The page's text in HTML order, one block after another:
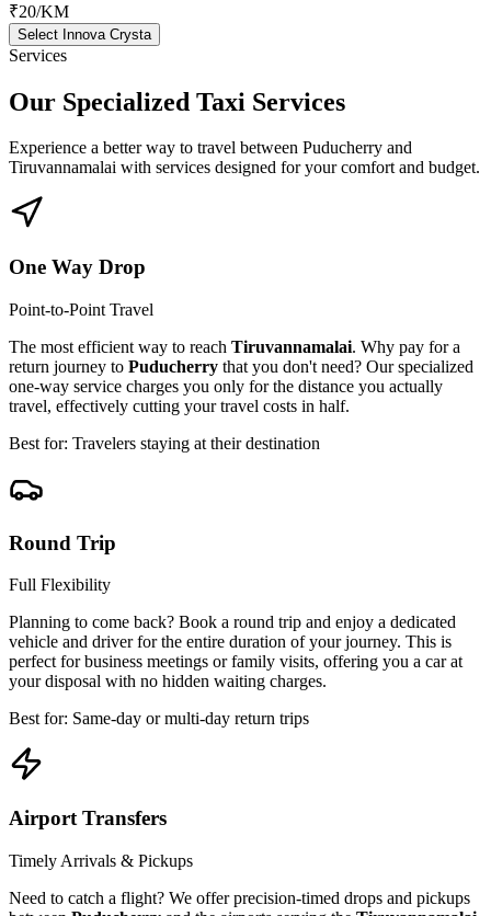
₹20/KM
Select Innova Crysta
Services
Our Specialized Taxi Services
Experience a better way to travel between Puducherry and
Tiruvannamalai with services designed for your comfort and budget.
One Way Drop
Point-to-Point Travel
The most efficient way to reach Tiruvannamalai. Why pay for a
return journey to Puducherry that you don't need? Our specialized
one-way service charges you only for the distance you actually
travel, effectively cutting your travel costs in half.
Best for: Travelers staying at their destination
Round Trip
Full Flexibility
Planning to come back? Book a round trip and enjoy a dedicated
vehicle and driver for the entire duration of your journey. This is
perfect for business meetings or family visits, offering you a car at
your disposal with no hidden waiting charges.
Best for: Same-day or multi-day return trips
Airport Transfers
Timely Arrivals & Pickups
Need to catch a flight? We offer precision-timed drops and pickups